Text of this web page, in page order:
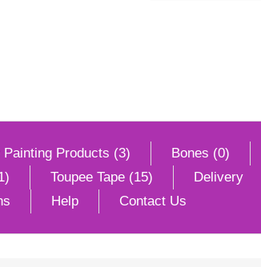
Painting Products (3) Bones (0)
Toupee Tape (15) Delivery
Help Contact Us